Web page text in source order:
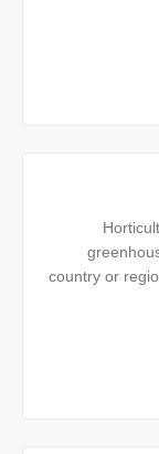
country or